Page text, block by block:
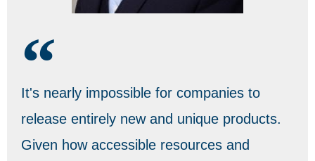
It's nearly impossible for companies to
release entirely new and unique products.
Given how accessible resources and